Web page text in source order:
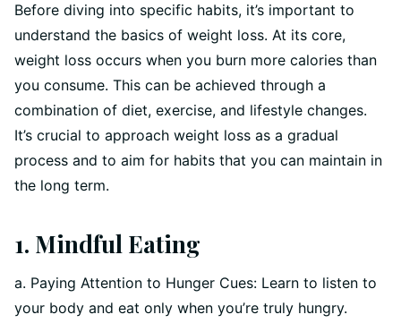
Before diving into specific habits, it’s important to
understand the basics of weight loss. At its core,
weight loss occurs when you burn more calories than
you consume. This can be achieved through a
combination of diet, exercise, and lifestyle changes.
It’s crucial to approach weight loss as a gradual
process and to aim for habits that you can maintain in
the long term.
1. Mindful Eating
a. Paying Attention to Hunger Cues: Learn to listen to
your body and eat only when you’re truly hungry.